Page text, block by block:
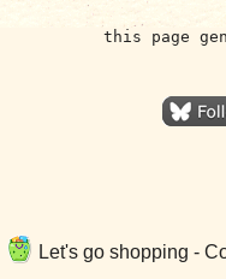
this page
Let's go shopping -